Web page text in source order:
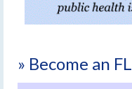
» Become an